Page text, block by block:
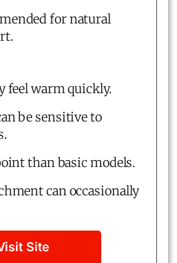
for natural
feel warm quickly.
be sensitive to
than basic models.
can occasionally
Site